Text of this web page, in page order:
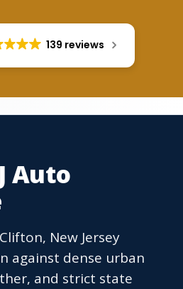
139 reviews
Auto
New Jersey
against dense urban
and strict state